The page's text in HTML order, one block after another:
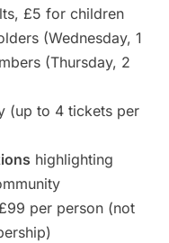
£5 for children
(Wednesday, 1
(Thursday, 2
(up to 4 tickets per
highlighting
per person (not